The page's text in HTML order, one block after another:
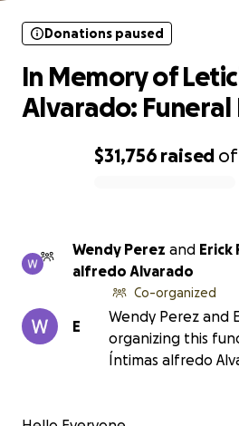
$31,756 raised of
Donations paused
In Memory of
Alvarado: Funeral
Wendy Perez and Erick
alfredo Alvarado
E
Co-organized
Wendy Perez and
organizing this
Íntimas alfredo